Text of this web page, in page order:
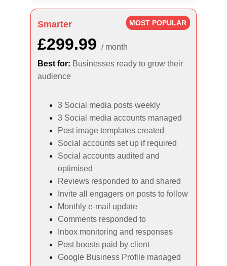
Smarter
£299.99 / month
Best for: Businesses ready to grow their
audience
3 Social media posts weekly
3 Social media accounts managed
Post image templates created
Social accounts set up if required
Social accounts audited and
optimised
Reviews responded to and shared
Invite all engagers on posts to follow
Monthly e-mail update
Comments responded to
Inbox monitoring and responses
Post boosts paid by client
Google Business Profile managed
MOST POPULAR